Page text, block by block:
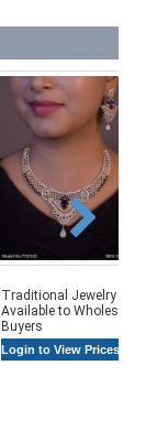
Traditional Jewelry |
Available to Wholesale
Buyers
Login to View Prices